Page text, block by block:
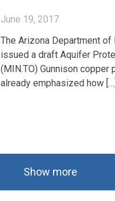
June 19, 2017
The Arizona Department
issued a draft Aquifer
(MIN.TO) Gunnison copper
already emphasized how […]
Show more